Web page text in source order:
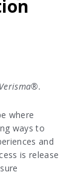
where
ways to
and
is release